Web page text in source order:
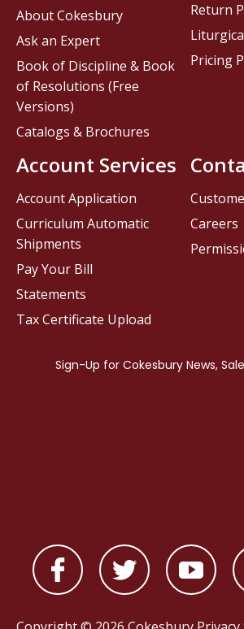
Careers
About Cokesbury
Ask an Expert
Book of Discipline & Book
of Resolutions (Free
Versions)
Catalogs & Brochures
Account Services
Account Application
Curriculum Automatic
Shipments
Pay Your Bill
Statements
Tax Certificate Upload
Return
Pricing